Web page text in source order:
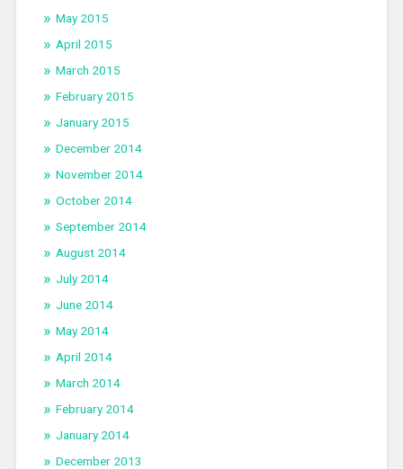
May 2015
April 2015
March 2015
February 2015
January 2015
December 2014
November 2014
October 2014
September 2014
August 2014
July 2014
June 2014
May 2014
April 2014
March 2014
February 2014
January 2014
December 2013